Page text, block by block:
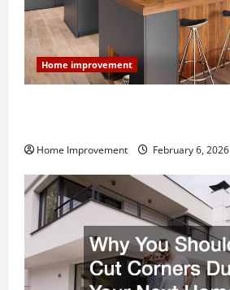
Home improvement
Home Improvement February 6, 2026